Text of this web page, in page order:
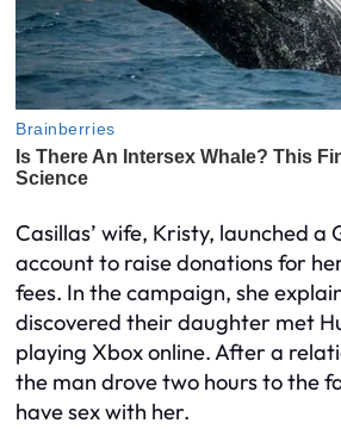
Casillas’ wife, Kristy, launched a
account to raise donations for
fees. In the campaign, she
discovered their daughter met
playing Xbox online. After a
the man drove two hours to the
have sex with her.